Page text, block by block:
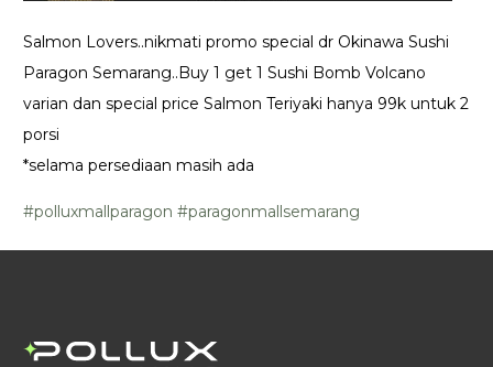
Salmon Lovers..nikmati promo special dr Okinawa Sushi
Paragon Semarang..Buy 1 get 1 Sushi Bomb Volcano
varian dan special price Salmon Teriyaki hanya 99k untuk 2
porsi
*selama persediaan masih ada
#polluxmallparagon #paragonmallsemarang